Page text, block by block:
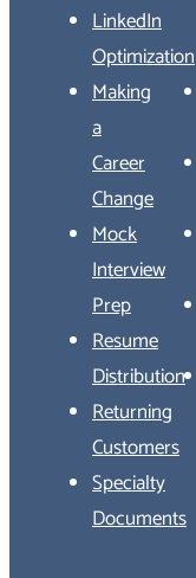
LinkedIn
Optimization
Making
a
Career
Change
Mock
Interview
Prep
Resume
Distribution
Returning
Customers
Specialty
Documents